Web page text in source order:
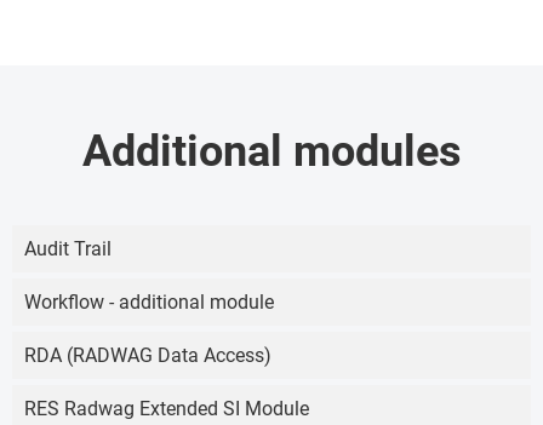
Additional modules
Audit Trail
Workflow - additional module
RDA (RADWAG Data Access)
RES Radwag Extended SI Module